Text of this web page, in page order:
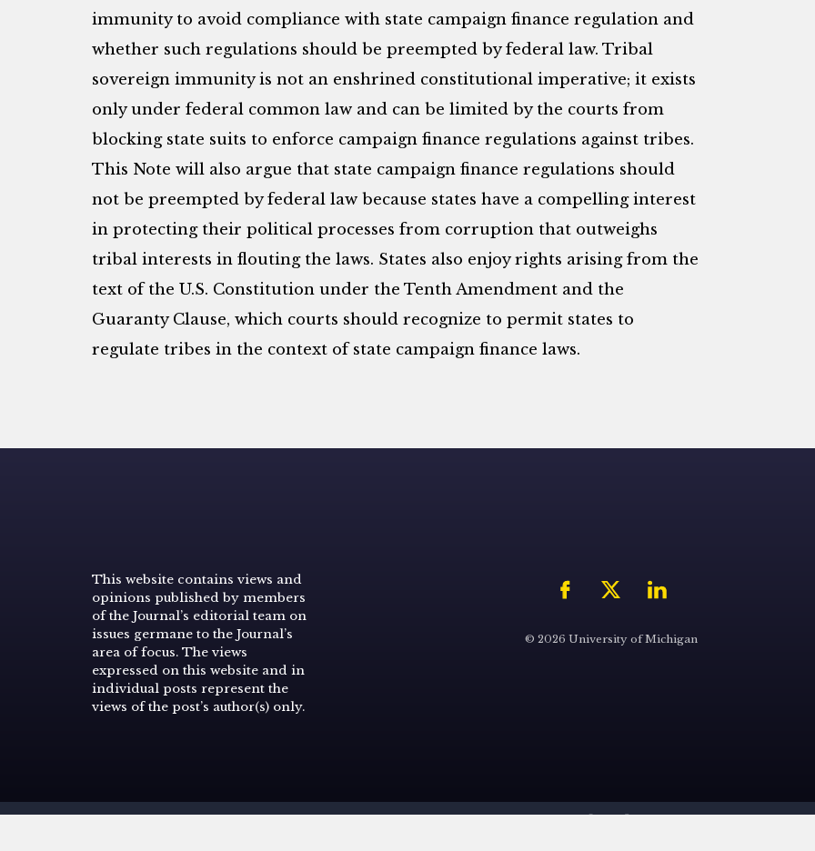
immunity to avoid compliance with state campaign finance regulation and
whether such regulations should be preempted by federal law. Tribal
sovereign immunity is not an enshrined constitutional imperative; it exists
only under federal common law and can be limited by the courts from
blocking state suits to enforce campaign finance regulations against tribes.
This Note will also argue that state campaign finance regulations should
not be preempted by federal law because states have a compelling interest
in protecting their political processes from corruption that outweighs
tribal interests in flouting the laws. States also enjoy rights arising from the
text of the U.S. Constitution under the Tenth Amendment and the
Guaranty Clause, which courts should recognize to permit states to
regulate tribes in the context of state campaign finance laws.
This website contains views and
opinions published by members
of the Journal’s editorial team on
issues germane to the Journal’s
area of focus. The views
expressed on this website and in
individual posts represent the
views of the post’s author(s) only.
© 2026 University of Michigan